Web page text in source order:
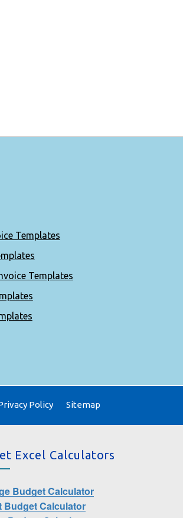
Templates
Templates
Policy Sitemap
Excel Calculators
Budget Calculator
Budget Calculator